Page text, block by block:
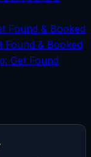
Found & Booked
Found & Booked
Get Found